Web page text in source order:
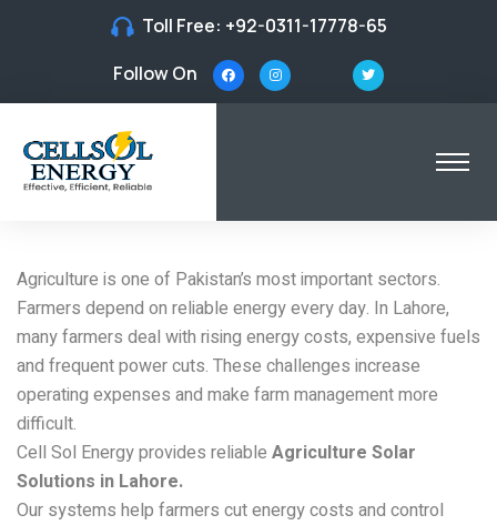
Toll Free: +92-0311-17778-65
Follow On
Solar Solutions for
Agriculture is one of Pakistan’s most important sectors.
Farmers depend on reliable energy every day. In Lahore,
many farmers deal with rising energy costs, expensive fuels
and frequent power cuts. These challenges increase
operating expenses and make farm management more
difficult.
Cell Sol Energy provides reliable Agriculture Solar
Solutions in Lahore.
Our systems help farmers cut energy costs and control